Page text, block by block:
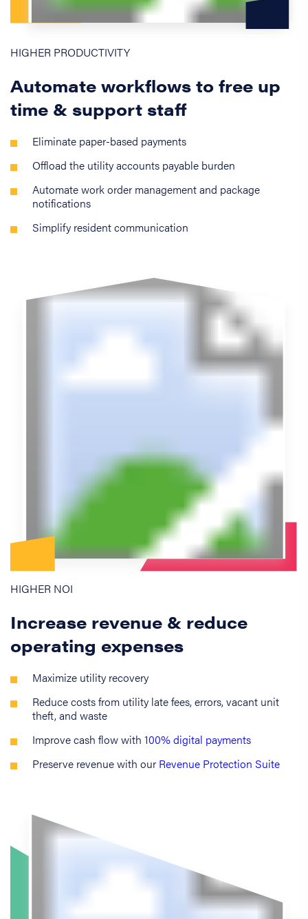
HIGHER PRODUCTIVITY
Automate workflows to free up
time & support staff
Eliminate paper-based payments
Offload the utility accounts payable burden
Automate work order management and package
notifications
Simplify resident communication
HIGHER NOI
Increase revenue & reduce
operating expenses
Maximize utility recovery
Reduce costs from utility late fees, errors, vacant unit
theft, and waste
Improve cash flow with 100% digital payments
Preserve revenue with our Revenue Protection Suite